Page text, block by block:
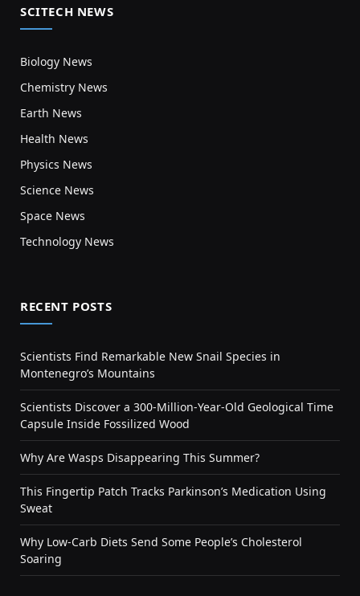
SCITECH NEWS
Biology News
Chemistry News
Earth News
Health News
Physics News
Science News
Space News
Technology News
RECENT POSTS
Scientists Find Remarkable New Snail Species in
Montenegro’s Mountains
Scientists Discover a 300-Million-Year-Old Geological Time
Capsule Inside Fossilized Wood
Why Are Wasps Disappearing This Summer?
This Fingertip Patch Tracks Parkinson’s Medication Using
Sweat
Why Low-Carb Diets Send Some People’s Cholesterol
Soaring